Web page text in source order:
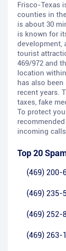
Frisco-Texas
counties in
is about 30
is known for
development,
tourist
469/972 and
location
has also
recent years.
taxes, fake
To protect
incoming
Top 20
(469) 200-
(469) 235-
(469) 252-
(469) 263-